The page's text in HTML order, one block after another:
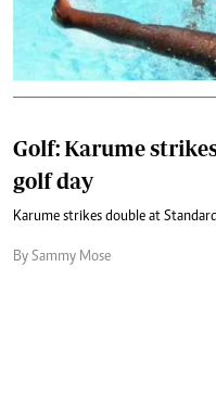
Golf: Karume
golf day
Karume strikes double at
By Sammy Mose